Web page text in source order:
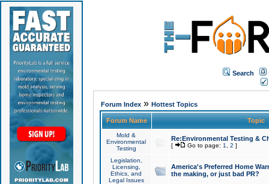
Search
Forum Index» Hottest Topics
Forum Name Topic
Mold &
Environmental
Testing
Re:Environmental Testing &
[ Go to page: 1 2 ]
Legislation,
Licensing,
Ethics, and
Legal Issues
America's Preferred Home
the making, or just bad PR?